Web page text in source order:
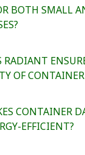
BOTH SMALL
RADIANT
OF
CONTAINER
EFFICIENT?